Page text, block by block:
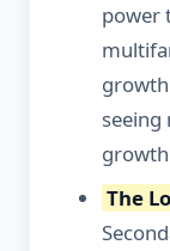
power
growth
The